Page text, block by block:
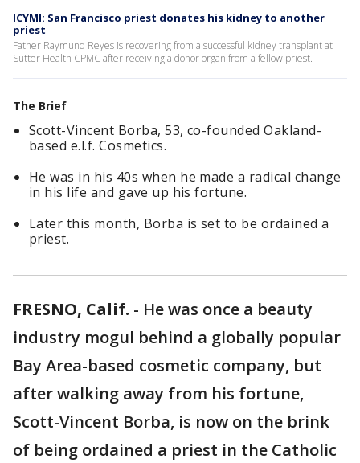
ICYMI: San Francisco priest donates his kidney to another
priest
Father Raymund Reyes is recovering from a successful kidney transplant at
Sutter Health CPMC after receiving a donor organ from a fellow priest.
The Brief
Scott-Vincent Borba, 53, co-founded Oakland-
based e.l.f. Cosmetics.
He was in his 40s when he made a radical change
in his life and gave up his fortune.
Later this month, Borba is set to be ordained a
priest.
FRESNO, Calif. - He was once a beauty
industry mogul behind a globally popular
Bay Area-based cosmetic company, but
after walking away from his fortune,
Scott-Vincent Borba, is now on the brink
of being ordained a priest in the Catholic